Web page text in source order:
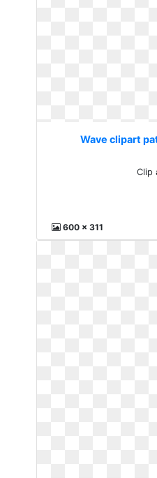
Wave clipart
Clip
600 x 311